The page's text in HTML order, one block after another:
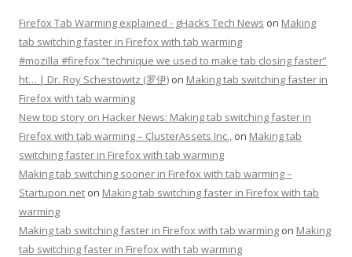
Firefox Tab Warming explained - gHacks Tech News on Making
tab switching faster in Firefox with tab warming
#mozilla #firefox “technique we used to make tab closing faster”
ht… | Dr. Roy Schestowitz (罗伊) on Making tab switching faster in
Firefox with tab warming
New top story on Hacker News: Making tab switching faster in
Firefox with tab warming – ÇlusterAssets Inc., on Making tab
switching faster in Firefox with tab warming
Making tab switching sooner in Firefox with tab warming –
Startupon.net on Making tab switching faster in Firefox with tab
warming
Making tab switching faster in Firefox with tab warming on Making
tab switching faster in Firefox with tab warming